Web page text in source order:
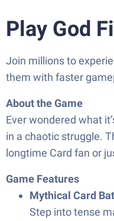
Play God
Join millions to
them with faster
About the Game
Ever wondered what
in a chaotic struggle.
longtime Card fan or
Game Features
Mythical Card
Step into tense